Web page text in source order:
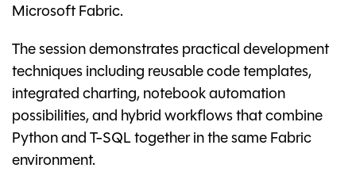
Microsoft Fabric.
The session demonstrates practical development
techniques including reusable code templates,
integrated charting, notebook automation
possibilities, and hybrid workflows that combine
Python and T-SQL together in the same Fabric
environment.